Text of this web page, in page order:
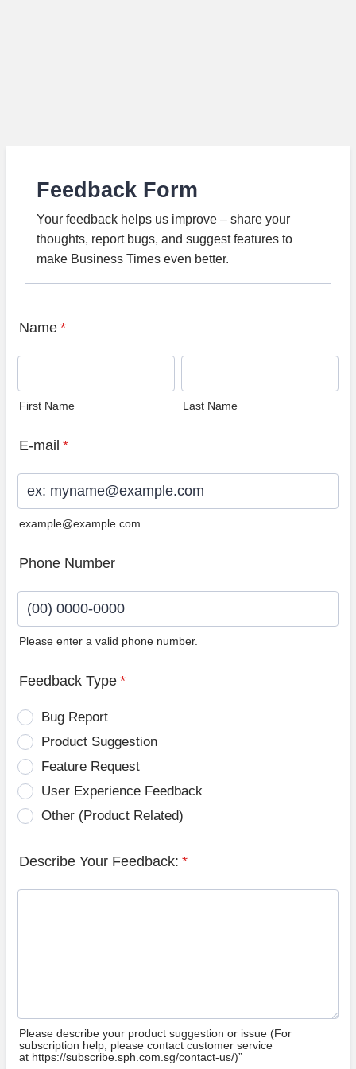
Feedback Form
Your feedback helps us improve – share your
thoughts, report bugs, and suggest features to
make Business Times even better.
Name *
First Name Last Name
E-mail *
example@example.com
Phone Number
Please enter a valid phone number.
Feedback Type *
Bug Report
Product Suggestion
Feature Request
User Experience Feedback
Other (Product Related)
Describe Your Feedback: *
Please describe your product suggestion or issue (For
subscription help, please contact customer service
at https://subscribe.sph.com.sg/contact-us/)”